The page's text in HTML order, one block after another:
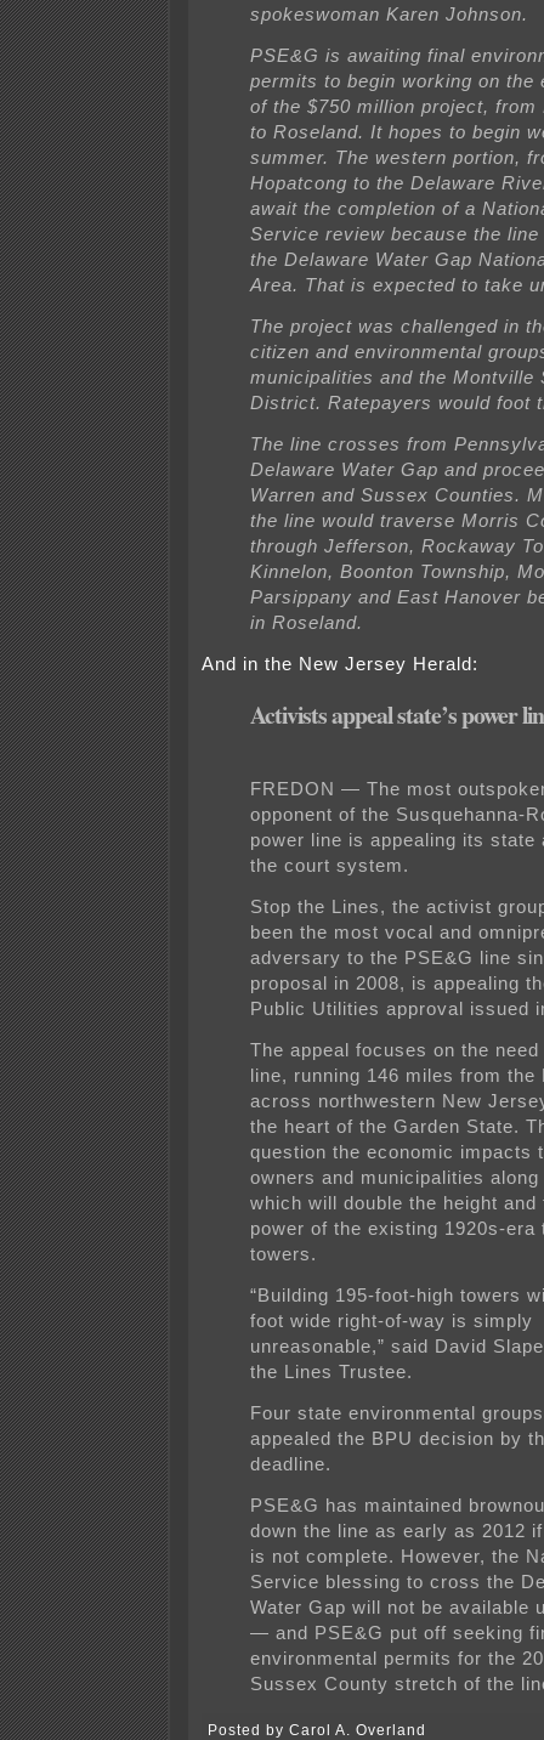
spokeswoman Karen Johnson.
PSE&G is awaiting final
permits to begin working on the
of the $750 million project, from
to Roseland. It hopes to begin
summer. The western portion,
Hopatcong to the Delaware
await the completion of a
Service review because the
the Delaware Water Gap
Area. That is expected to take
The project was challenged in
citizen and environmental
municipalities and the Montville
District. Ratepayers would foot
The line crosses from
Delaware Water Gap and
Warren and Sussex Counties.
the line would traverse Morris
through Jefferson, Rockaway
Kinnelon, Boonton Township,
Parsippany and East Hanover
in Roseland.
And in the New Jersey Herald:
Activists appeal state’s power
FREDON — The most
opponent of the Susquehanna-
power line is appealing its state
the court system.
Stop the Lines, the activist
been the most vocal and
adversary to the PSE&G line
proposal in 2008, is appealing
Public Utilities approval issued
The appeal focuses on the
line, running 146 miles from the
across northwestern New
the heart of the Garden State.
question the economic impacts
owners and municipalities
which will double the height and
power of the existing 1920s-era
towers.
“Building 195-foot-high towers
foot wide right-of-way is simply
unreasonable,” said David
the Lines Trustee.
Four state environmental
appealed the BPU decision by
deadline.
PSE&G has maintained
down the line as early as 2012
is not complete. However, the
Service blessing to cross the
Water Gap will not be available
— and PSE&G put off seeking
environmental permits for the
Sussex County stretch of the
Posted by Carol A. Overland